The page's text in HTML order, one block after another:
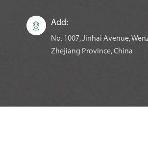
 Add:
No. 1007, Jinhai Avenue,
Zhejiang Province, China